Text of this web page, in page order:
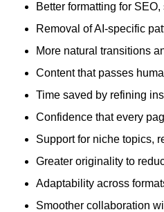
Better formatting for
Removal of AI-specific
More natural transitions
Content that passes
Time saved by refining
Confidence that every
Support for niche topics,
Greater originality to
Adaptability across
Smoother collaboration